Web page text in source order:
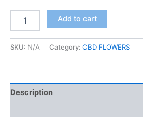
Craft
Add to cart
SKU: N/A Category: CBD FLOWERS
Description